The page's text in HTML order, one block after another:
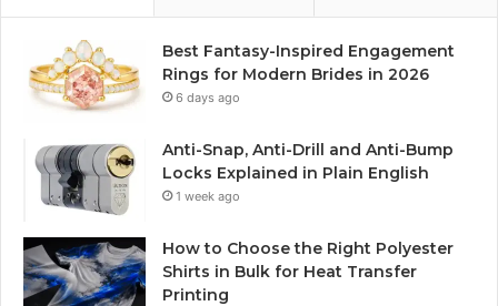
Best Fantasy-Inspired Engagement
Rings for Modern Brides in 2026
6 days ago
Anti-Snap, Anti-Drill and Anti-Bump
Locks Explained in Plain English
1 week ago
How to Choose the Right Polyester
Shirts in Bulk for Heat Transfer
Printing